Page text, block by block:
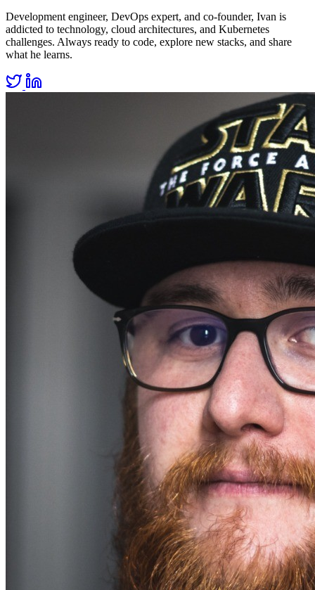
Development engineer, DevOps expert, and co-founder, Ivan is
addicted to technology, cloud architectures, and Kubernetes
challenges. Always ready to code, explore new stacks, and share
what he learns.